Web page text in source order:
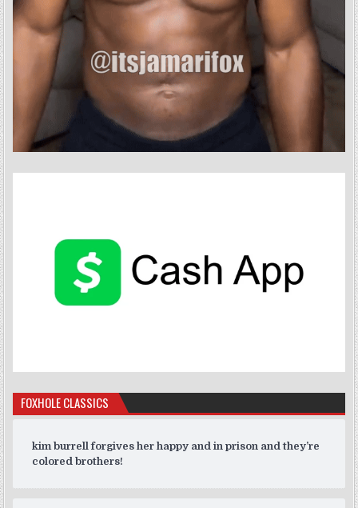
FOXHOLE CLASSICS
kim burrell forgives her happy and in prison and they’re
colored brothers!